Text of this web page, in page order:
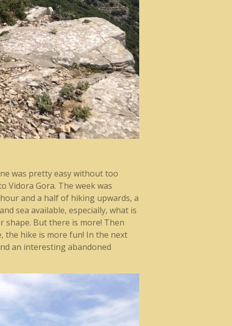
was pretty easy without too
Vidora Gora. The week was
and a half of hiking upwards, a
sea available, especially, what is
But there is more! Then
the hike is more fun! In the next
an interesting abandoned